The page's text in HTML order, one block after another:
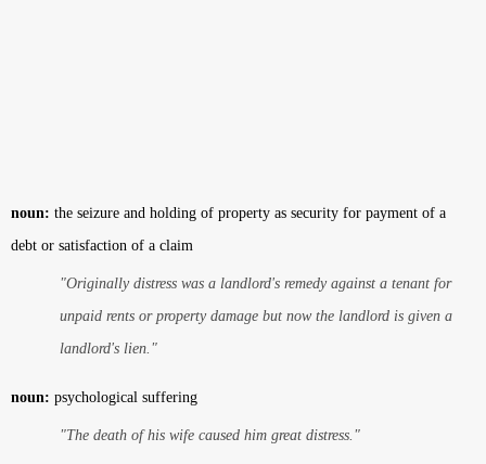
noun: the seizure and holding of property as security for payment of a
debt or satisfaction of a claim
"Originally distress was a landlord's remedy against a tenant for
unpaid rents or property damage but now the landlord is given a
landlord's lien."
noun: psychological suffering
"The death of his wife caused him great distress."